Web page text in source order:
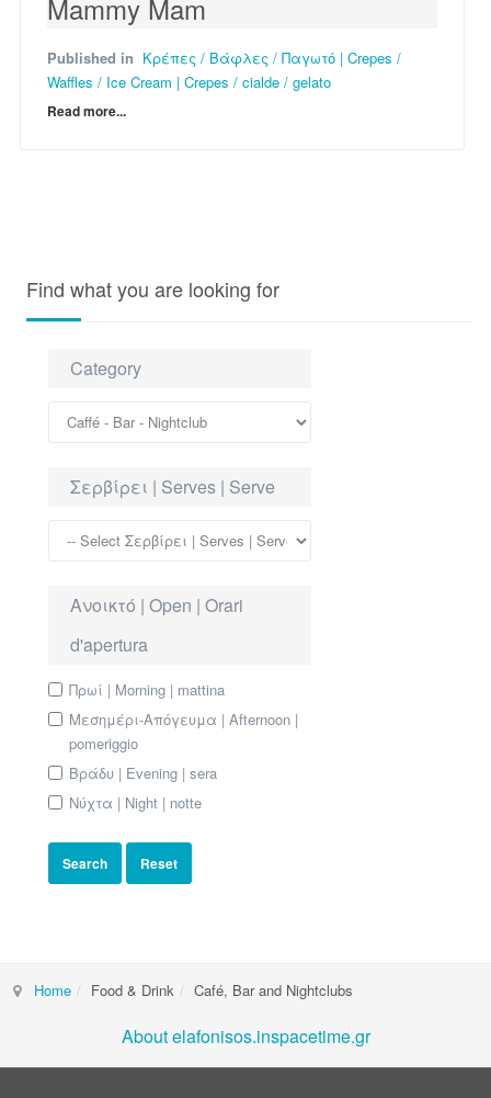
Mammy Mam
Published in Κρέπες / Βάφλες / Παγωτό | Crepes /
Waffles / Ice Cream | Crepes / cialde / gelato
Read more...
Find what you are looking for
Category
Σερβίρει | Serves | Serve
Ανοικτό | Open | Orari
d'apertura
Πρωί | Morning | mattina
Μεσημέρι-Απόγευμα | Afternoon |
pomeriggio
Βράδυ | Evening | sera
Νύχτα | Night | notte
Home Food & Drink Café, Bar and Nightclubs
About elafonisos.inspacetime.gr